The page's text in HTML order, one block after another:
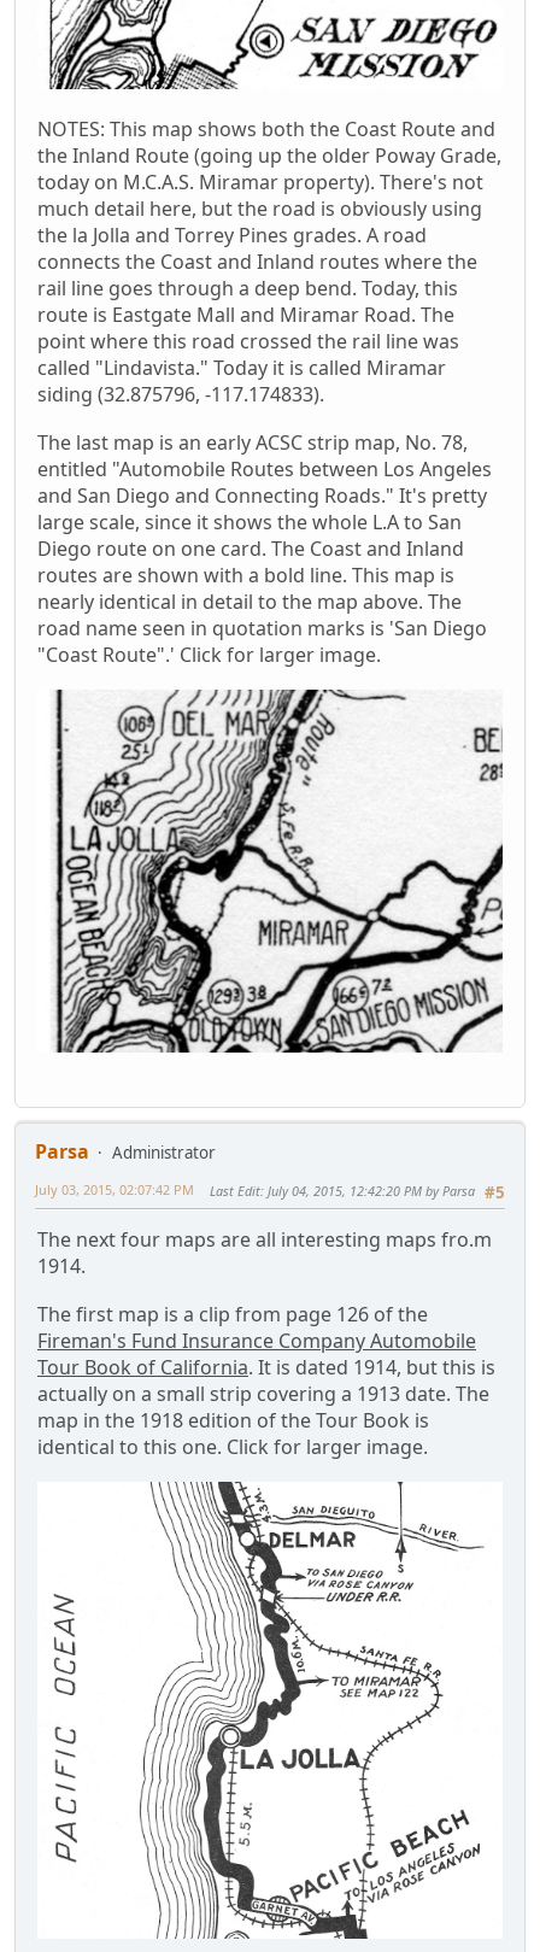
NOTES: This map shows both the Coast Route and
the Inland Route (going up the older Poway Grade,
today on M.C.A.S. Miramar property). There's not
much detail here, but the road is obviously using
the la Jolla and Torrey Pines grades. A road
connects the Coast and Inland routes where the
rail line goes through a deep bend. Today, this
route is Eastgate Mall and Miramar Road. The
point where this road crossed the rail line was
called "Lindavista." Today it is called Miramar
siding (32.875796, -117.174833).
The last map is an early ACSC strip map, No. 78,
entitled "Automobile Routes between Los Angeles
and San Diego and Connecting Roads." It's pretty
large scale, since it shows the whole L.A to San
Diego route on one card. The Coast and Inland
routes are shown with a bold line. This map is
nearly identical in detail to the map above. The
road name seen in quotation marks is 'San Diego
"Coast Route".' Click for larger image.
Parsa
Administrator
#5
July 03, 2015, 02:07:42 PM Last Edit: July 04, 2015, 12:42:20 PM by Parsa
The next four maps are all interesting maps fro.m
1914.
The first map is a clip from page 126 of the
Fireman's Fund Insurance Company Automobile
Tour Book of California. It is dated 1914, but this is
actually on a small strip covering a 1913 date. The
map in the 1918 edition of the Tour Book is
identical to this one. Click for larger image.